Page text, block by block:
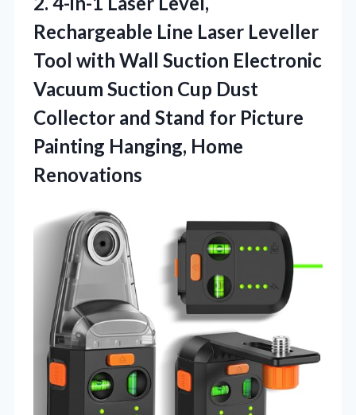
Rechargeable Line Laser Leveller
Tool with Wall Suction Electronic
Vacuum Suction Cup Dust
Collector and Stand for Picture
Painting Hanging, Home
Renovations